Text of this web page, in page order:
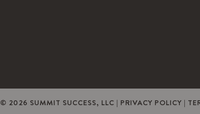
© 2026 SUMMIT SUCCESS, LLC | PRIVACY POLICY |